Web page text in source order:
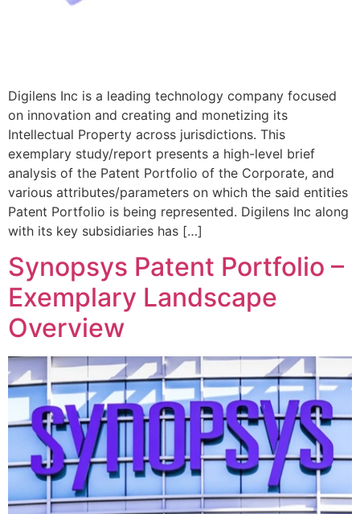
Digilens Inc is a leading technology company focused
on innovation and creating and monetizing its
Intellectual Property across jurisdictions. This
exemplary study/report presents a high-level brief
analysis of the Patent Portfolio of the Corporate, and
various attributes/parameters on which the said entities
Patent Portfolio is being represented. Digilens Inc along
with its key subsidiaries has […]
Synopsys Patent Portfolio –
Exemplary Landscape
Overview